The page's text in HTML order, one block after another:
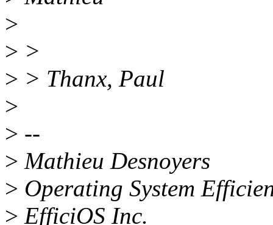
>
> >
> > Thanx, Paul
>
> --
> Mathieu Desnoyers
> Operating System
> EfficiOS Inc.